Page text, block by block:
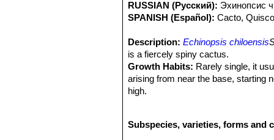
RUSSIAN (Русский): Эxинопсис
SPANISH (Español): Cacto,
Description: Echinopsis chiloensis
is a fiercely spiny cactus.
Growth Habits: Rarely single, it
arising from near the base, starting
high.
Areoles:Large whitish, 2 cm apart.
Subspecies, varieties, forms and